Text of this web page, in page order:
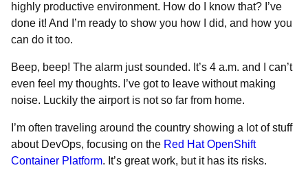
highly productive environment. How do I know that? I’ve
done it! And I’m ready to show you how I did, and how you
can do it too.
Beep, beep! The alarm just sounded. It’s 4 a.m. and I can’t
even feel my thoughts. I’ve got to leave without making
noise. Luckily the airport is not so far from home.
I’m often traveling around the country showing a lot of stuff
about DevOps, focusing on the Red Hat OpenShift
Container Platform. It’s great work, but it has its risks.